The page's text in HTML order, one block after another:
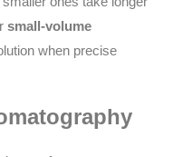
small-volume
when precise